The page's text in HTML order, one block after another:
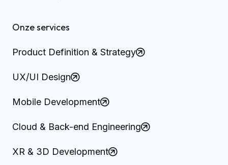
Onze services
Product Definition & Strategy
UX/UI Design
Mobile Development
Cloud & Back-end Engineering
XR & 3D Development